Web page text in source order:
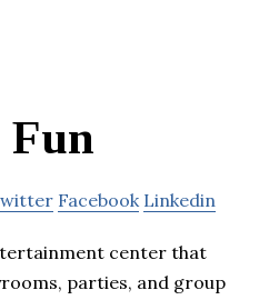
Facebook Linkedin
center that
parties, and group